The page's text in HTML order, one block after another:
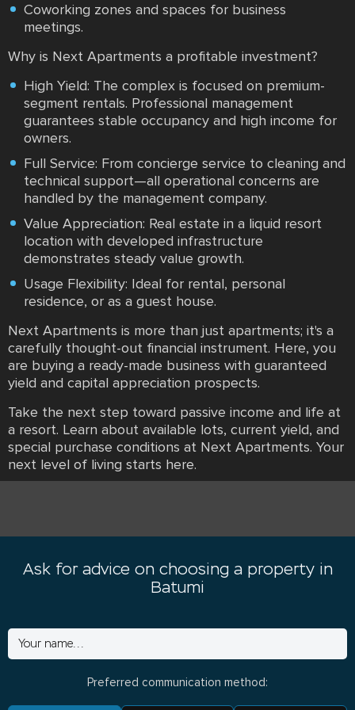
Coworking zones and spaces for business
meetings.
Why is Next Apartments a profitable investment?
High Yield: The complex is focused on premium-
segment rentals. Professional management
guarantees stable occupancy and high income for
owners.
Full Service: From concierge service to cleaning and
technical support—all operational concerns are
handled by the management company.
Value Appreciation: Real estate in a liquid resort
location with developed infrastructure
demonstrates steady value growth.
Usage Flexibility: Ideal for rental, personal
residence, or as a guest house.
Next Apartments is more than just apartments; it's a
carefully thought-out financial instrument. Here, you
are buying a ready-made business with guaranteed
yield and capital appreciation prospects.
Take the next step toward passive income and life at
a resort. Learn about available lots, current yield, and
special purchase conditions at Next Apartments. Your
next level of living starts here.
Ask for advice on choosing a property in
Batumi
Preferred communication method: